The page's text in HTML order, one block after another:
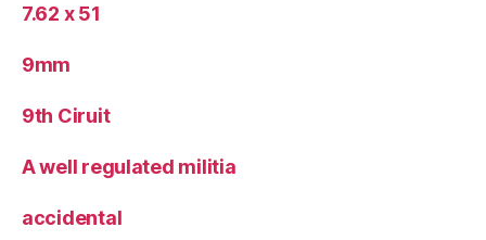
7.62 x 51
9mm
9th Ciruit
A well regulated militia
accidental